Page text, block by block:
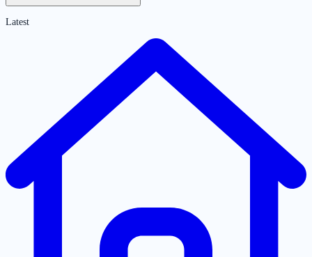
Latest